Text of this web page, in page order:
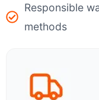
Responsible
methods